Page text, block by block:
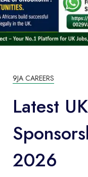
9JA CAREERS
Latest
2026